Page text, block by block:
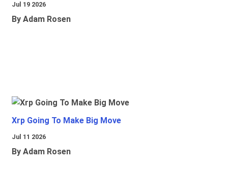
Jul 19 2026
By Adam Rosen
Xrp Going To Make Big Move
Jul 11 2026
By Adam Rosen